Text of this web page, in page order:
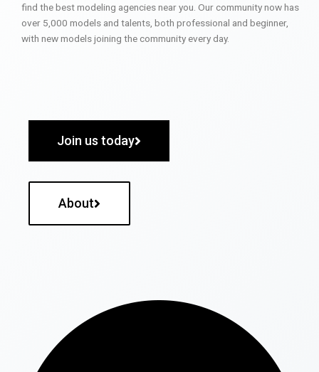
find the best modeling agencies near you. Our community now has
over 5,000 models and talents, both professional and beginner,
with new models joining the community every day.
Join us today
About